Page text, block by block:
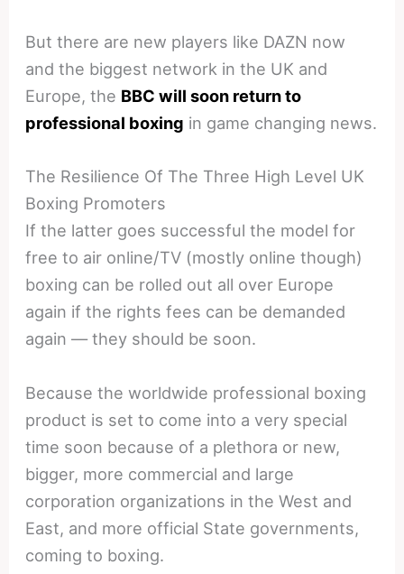
But there are new players like DAZN now
and the biggest network in the UK and
Europe, the BBC will soon return to
professional boxing in game changing news.
The Resilience Of The Three High Level UK
Boxing Promoters
If the latter goes successful the model for
free to air online/TV (mostly online though)
boxing can be rolled out all over Europe
again if the rights fees can be demanded
again — they should be soon.
Because the worldwide professional boxing
product is set to come into a very special
time soon because of a plethora or new,
bigger, more commercial and large
corporation organizations in the West and
East, and more official State governments,
coming to boxing.